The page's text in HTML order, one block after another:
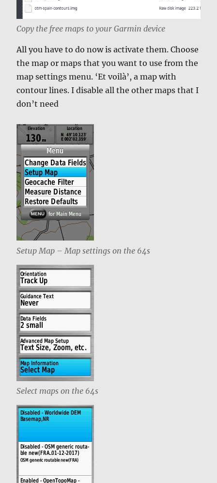
Copy the free maps to your Garmin device
All you have to do now is activate them. Choose
the map or maps that you want to use from the
map settings menu. ‘Et voilà’, a map with
contour lines. I disable all the other maps that I
don’t need
Setup Map – Map settings on the 64s
Select maps on the 64s